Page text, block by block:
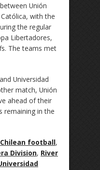
Unión
with the
the regular
Libertadores,
The teams met
Universidad
match, Unión
ahead of their
remaining in the
Chilean football,
Division, River